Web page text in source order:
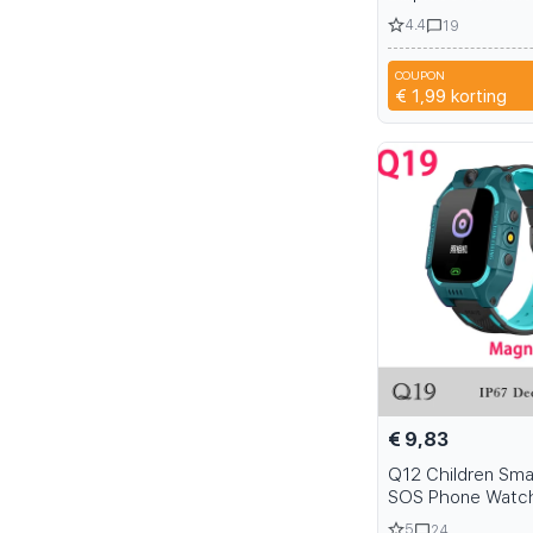
Headphone Bass
Wired Headphone
Smartphone
4.4 19
COUPON
€ 1,99 korting
€ 9,83
Q12 Children
SOS Phone
Smartwatch Kids
5